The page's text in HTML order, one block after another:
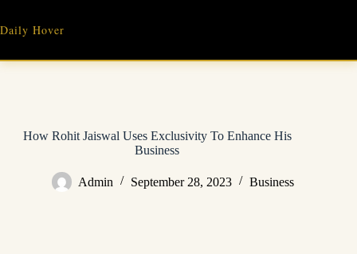
content
Daily Hover
How Rohit Jaiswal Uses Exclusivity To Enhance His
Business
Admin September 28, 2023 Business